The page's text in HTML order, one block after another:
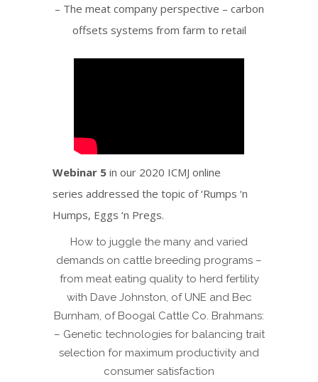
– The meat company perspective – carbon
offsets systems from farm to retail
Webinar 5 in our 2020 ICMJ online
series addressed the topic of ‘Rumps ‘n
Humps, Eggs ‘n Pregs.
How to juggle the many and varied
demands on cattle breeding programs –
from meat eating quality to herd fertility
with Dave Johnston, of UNE and Bec
Burnham, of Boogal Cattle Co. Brahmans:
– Genetic technologies for balancing trait
selection for maximum productivity and
consumer satisfaction